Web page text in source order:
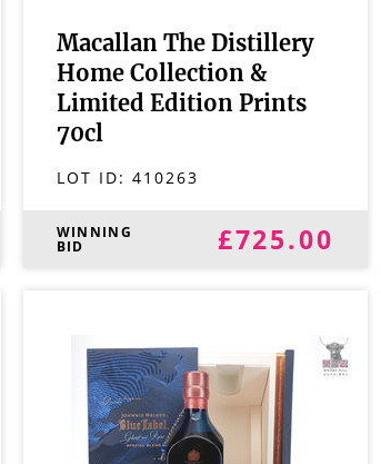
Macallan The Distillery
Home Collection &
Limited Edition Prints
70cl
LOT ID: 410263
WINNING
BID £725.00